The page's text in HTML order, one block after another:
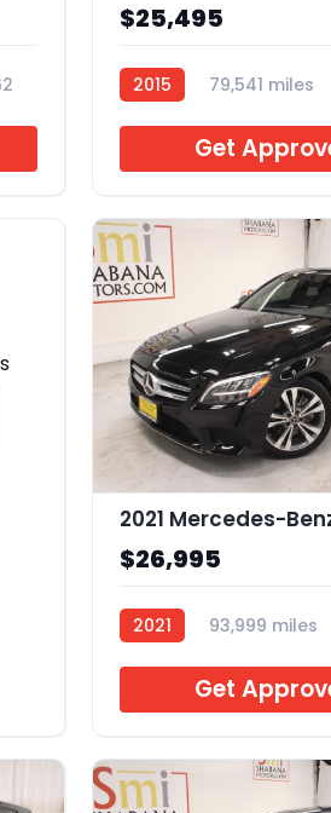
$25,495
2015
79,541 miles
Get
$26,995
2021
93,999 miles
Get